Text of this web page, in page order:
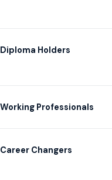
Diploma Holders
Working Professionals
Career Changers